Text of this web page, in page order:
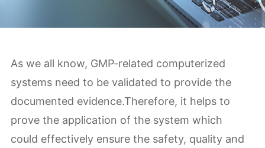
As we all know, GMP-related computerized
systems need to be validated to provide the
documented evidence.Therefore, it helps to
prove the application of the system which
could effectively ensure the safety, quality and